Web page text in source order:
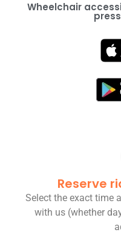
Wheelchair
Reserve
Select the exact time
with us (whether